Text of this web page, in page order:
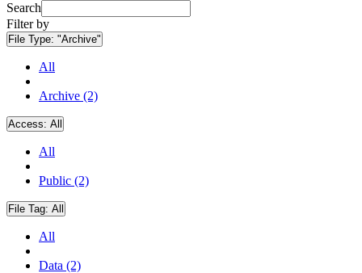
Search
Filter by
File Type: "Archive"
All
Archive (2)
Access: All
All
Public (2)
File Tag: All
All
Data (2)